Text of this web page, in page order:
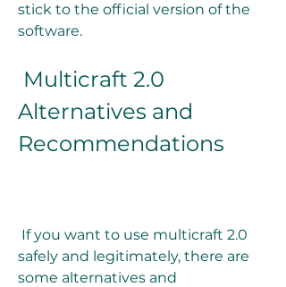
stick to the official version of the
software.
Alternatives and
Recommendations
safely and legitimately, there are
some alternatives and